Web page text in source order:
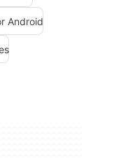
Android